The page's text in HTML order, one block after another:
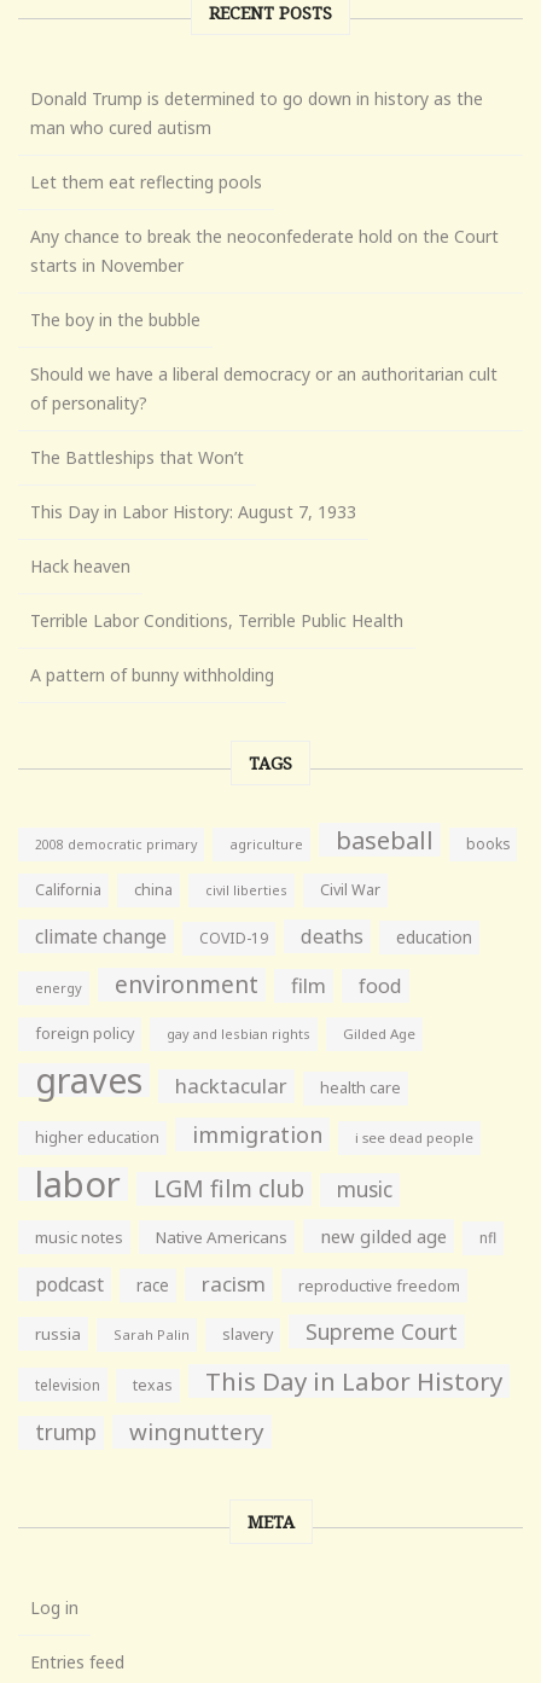
RECENT POSTS
Donald Trump is determined to go down in history as the
man who cured autism
Let them eat reflecting pools
Any chance to break the neoconfederate hold on the Court
starts in November
The boy in the bubble
Should we have a liberal democracy or an authoritarian cult
of personality?
The Battleships that Won’t
This Day in Labor History: August 7, 1933
Hack heaven
Terrible Labor Conditions, Terrible Public Health
A pattern of bunny withholding
TAGS
2008 democratic primary agriculture baseball books
California china civil liberties Civil War
climate change COVID-19 deaths education
energy environment film food
foreign policy gay and lesbian rights Gilded Age
graves hacktacular health care
higher education immigration i see dead people
labor LGM film club music
music notes Native Americans new gilded age nfl
podcast race racism reproductive freedom
russia Sarah Palin slavery Supreme Court
television texas This Day in Labor History
trump wingnuttery
META
Log in
Entries feed